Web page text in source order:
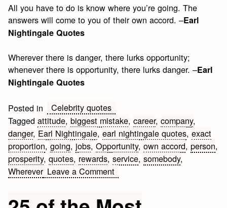
All you have to do is know where you’re going. The
answers will come to you of their own accord. –Earl
Nightingale Quotes
Wherever there is danger, there lurks opportunity;
whenever there is opportunity, there lurks danger. –Earl
Nightingale Quotes
Posted in
Celebrity quotes
Taggedattitude,biggest mistake,career,company,
danger, Earl Nightingale,earl nightingale quotes,exact
proportion,going, jobs,Opportunity,own accord,person,
prosperity,quotes, rewards,service,somebody,
Wherever Leave a Commenton